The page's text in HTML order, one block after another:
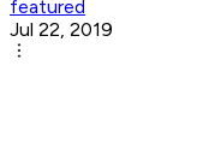
featured
Jul 22, 2019